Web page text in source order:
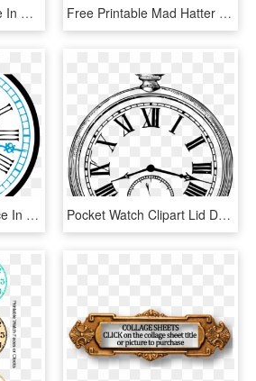
Clock Logo Png - Alice In Wonderland Clock Clip Art, Transparent Png Free Printable Mad Hatter , Png Download - Alice In Wonderland Clock Printables, Transparent Png
See Clipart Reloj - Alice In Wonderland Clock Clip Art, HD Png Download Pocket Watch Clipart Lid Drawing - Alice In Wonderland Stopwatch, HD Png Download